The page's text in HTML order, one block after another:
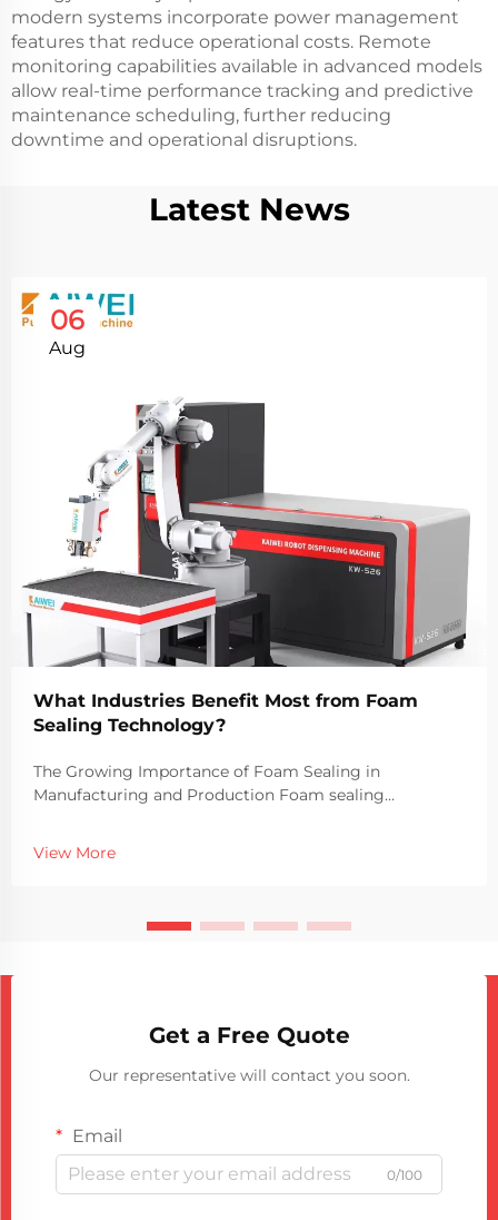
modern systems incorporate power management
features that reduce operational costs. Remote
monitoring capabilities available in advanced models
allow real-time performance tracking and predictive
maintenance scheduling, further reducing
downtime and operational disruptions.
Latest News
06
Aug
What Industries Benefit Most from Foam
Sealing Technology?
The Growing Importance of Foam Sealing in
Manufacturing and Production Foam sealing
manufacturing processes across a wide range of
industries. The use of foam sealing machines allows
View More
Get a Free Quote
Our representative will contact you soon.
Email
0/100